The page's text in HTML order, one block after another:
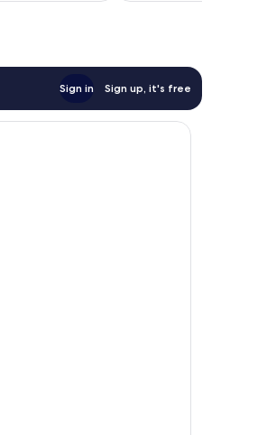
Sign in Sign up, it's free